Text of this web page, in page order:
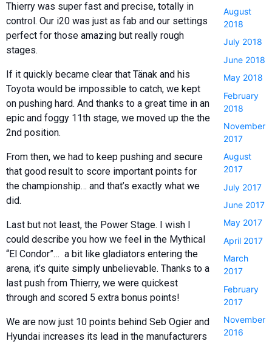
Thierry was super fast and precise, totally in
control. Our i20 was just as fab and our settings
perfect for those amazing but really rough
stages.
If it quickly became clear that Tänak and his
Toyota would be impossible to catch, we kept
on pushing hard. And thanks to a great time in an
epic and foggy 11th stage, we moved up the the
2nd position.
From then, we had to keep pushing and secure
that good result to score important points for
the championship… and that’s exactly what we
did.
Last but not least, the Power Stage. I wish I
could describe you how we feel in the Mythical
“El Condor”… a bit like gladiators entering the
arena, it’s quite simply unbelievable. Thanks to a
last push from Thierry, we were quickest
through and scored 5 extra bonus points!
We are now just 10 points behind Seb Ogier and
Hyundai increases its lead in the manufacturers
August
2018
July 2018
June 2018
May 2018
February
2018
November
2017
August
2017
July 2017
June 2017
May 2017
April 2017
March
2017
February
2017
November
2016